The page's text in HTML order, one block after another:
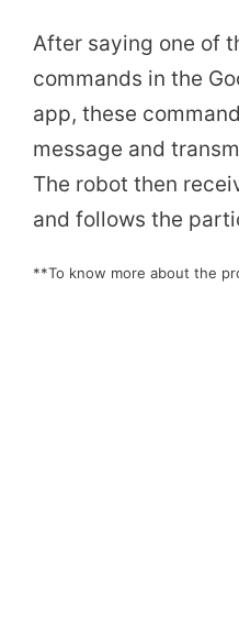
After saying one of
commands in the
app, these
message and
The robot then
and follows the
**To know more about the